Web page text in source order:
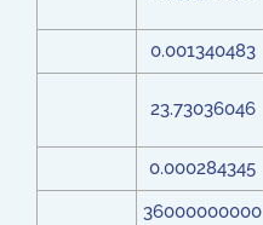
0.001340483
23.73036046
0.000284345
36000000000